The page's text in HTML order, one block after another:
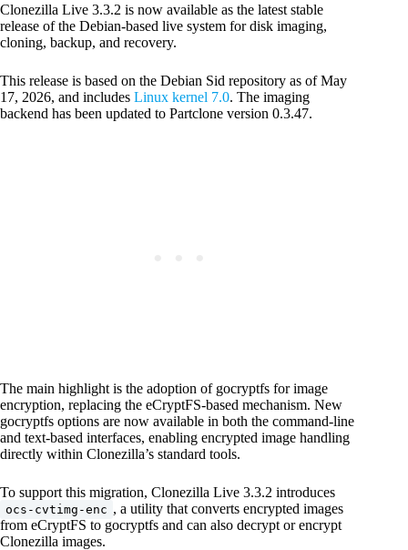
Clonezilla Live 3.3.2 is now available as the latest stable
release of the Debian-based live system for disk imaging,
cloning, backup, and recovery.
This release is based on the Debian Sid repository as of May
17, 2026, and includes Linux kernel 7.0. The imaging
backend has been updated to Partclone version 0.3.47.
The main highlight is the adoption of gocryptfs for image
encryption, replacing the eCryptFS-based mechanism. New
gocryptfs options are now available in both the command-line
and text-based interfaces, enabling encrypted image handling
directly within Clonezilla’s standard tools.
To support this migration, Clonezilla Live 3.3.2 introduces
ocs-cvtimg-enc , a utility that converts encrypted images
from eCryptFS to gocryptfs and can also decrypt or encrypt
Clonezilla images.